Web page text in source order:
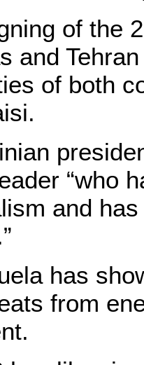
of the
and
of both
“who
and
has
from